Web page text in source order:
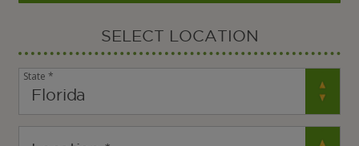
SELECT LOCATION
State *